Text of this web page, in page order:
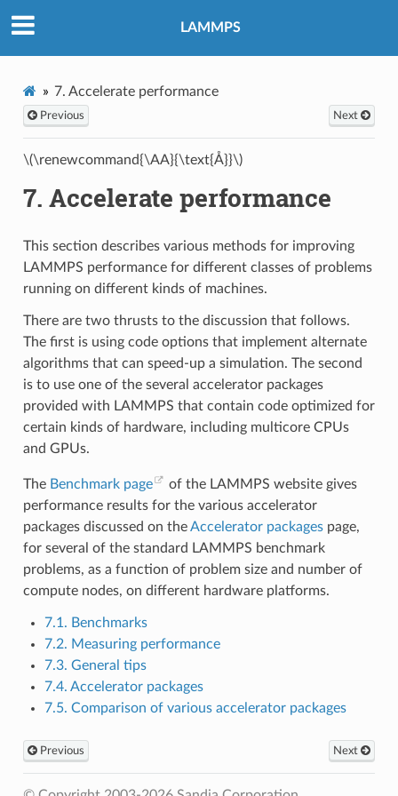
LAMMPS
7. Accelerate performance
Previous Next
\(\renewcommand{\AA}{\text{Å}}\)
7. Accelerate performance
This section describes various methods for improving
LAMMPS performance for different classes of problems
running on different kinds of machines.
There are two thrusts to the discussion that follows.
The first is using code options that implement alternate
algorithms that can speed-up a simulation. The second
is to use one of the several accelerator packages
provided with LAMMPS that contain code optimized for
certain kinds of hardware, including multicore CPUs
and GPUs.
The Benchmark page
of the LAMMPS website gives
performance results for the various accelerator
packages discussed on theAccelerator packagespage,
for several of the standard LAMMPS benchmark
problems, as a function of problem size and number of
compute nodes, on different hardware platforms.
7.1. Benchmarks
7.2. Measuring performance
7.3. General tips
7.4. Accelerator packages
7.5. Comparison of various accelerator packages
Previous Next